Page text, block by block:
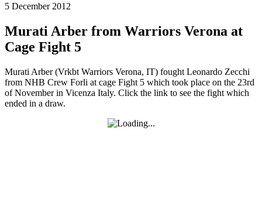
5 December 2012
Murati Arber from Warriors Verona at
Cage Fight 5
Murati Arber (Vrkbt Warriors Verona, IT) fought Leonardo Zecchi
from NHB Crew Forli at cage Fight 5 which took place on the 23rd
of November in Vicenza Italy. Click the link to see the fight which
ended in a draw.